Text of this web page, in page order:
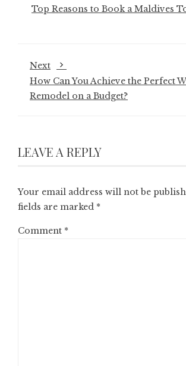
Top Reasons to Book a Maldives
Next
How Can You Achieve the Perfect
Remodel on a Budget?
LEAVE A REPLY
Your email address will not be
fields are marked *
Comment *